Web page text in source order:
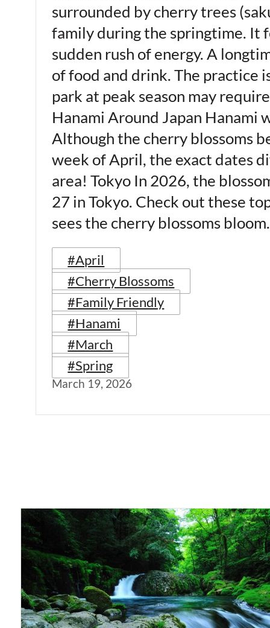
surrounded by cherry trees
family during the springtime. It
sudden rush of energy. A
of food and drink. The practice
park at peak season may
Hanami Around Japan Hanami
Although the cherry blossoms
week of April, the exact dates
area! Tokyo In 2026, the
27 in Tokyo. Check out these
sees the cherry blossoms
#April
#Cherry Blossoms
#Family Friendly
#Hanami
#March
#Spring
March 19, 2026